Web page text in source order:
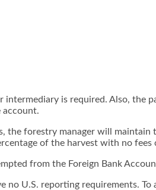
is required. Also, the
account.
the forestry manager will
of the harvest with no fees
from the Foreign Bank
U.S. reporting requirements. To